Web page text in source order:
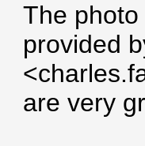
The
provided
are very